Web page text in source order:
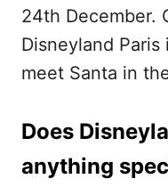
24th December.
Disneyland
meet Santa in
Does
anything